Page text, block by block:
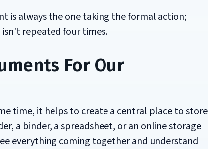
is always the one taking the formal action;
repeated four times.
For Our
time, it helps to create a central place to store
a binder, a spreadsheet, or an online storage
everything coming together and understand